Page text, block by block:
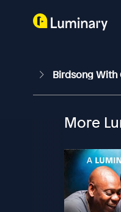
Birdsong With
More